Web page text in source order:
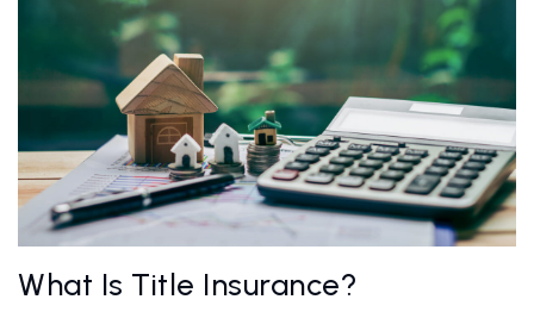
What Is Title Insurance?